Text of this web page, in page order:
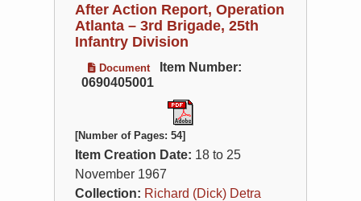
After Action Report, Operation
Atlanta – 3rd Brigade, 25th
Infantry Division
Document
Item Number:
0690405001
[Number of Pages: 54]
Item Creation Date: 18 to 25
November 1967
Collection: Richard (Dick) Detra